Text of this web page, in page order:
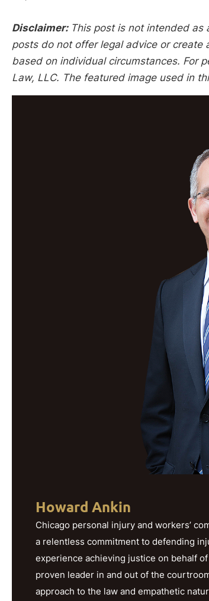
Disclaimer: This post is not intended as
posts do not offer legal advice or
based on individual circumstances. For
Law, LLC. The featured image used in
Howard Ankin
Chicago personal injury and workers’
a relentless commitment to defending
experience achieving justice on behalf
proven leader in and out of the
approach to the law and empathetic